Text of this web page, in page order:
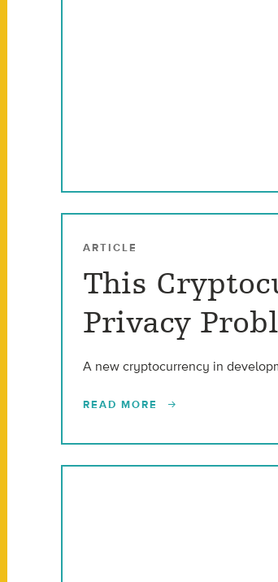
ARTICLE
This
Privacy
A new cryptocurrency in
READ MORE